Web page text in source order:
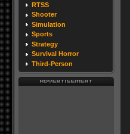
RTSS
Shooter
Simulation
Sports
Strategy
Survival Horror
Third-Person